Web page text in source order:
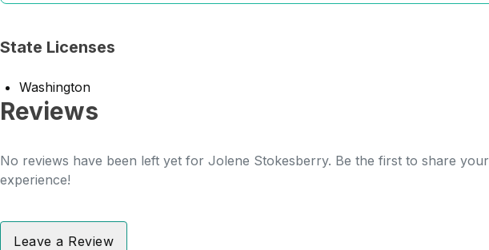
State Licenses
Washington
Reviews
No reviews have been left yet for Jolene Stokesberry. Be the first to share your
experience!
Leave a Review